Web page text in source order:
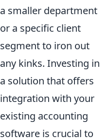
a smaller department
or a specific client
segment to iron out
any kinks. Investing in
a solution that offers
integration with your
existing accounting
software is crucial to